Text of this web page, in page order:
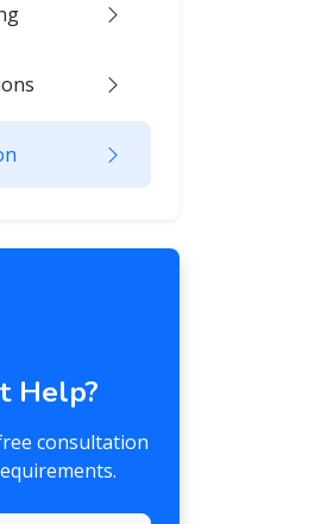
Help?
consultation